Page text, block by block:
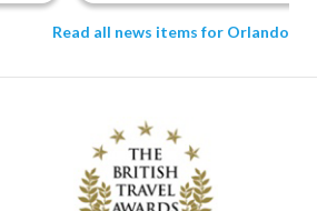
Read all news items for Orlando